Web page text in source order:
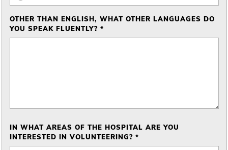
OTHER THAN ENGLISH, WHAT OTHER LANGUAGES DO
YOU SPEAK FLUENTLY? *
IN WHAT AREAS OF THE HOSPITAL ARE YOU
INTERESTED IN VOLUNTEERING? *